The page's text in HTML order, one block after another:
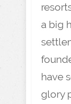
a big
have
glory